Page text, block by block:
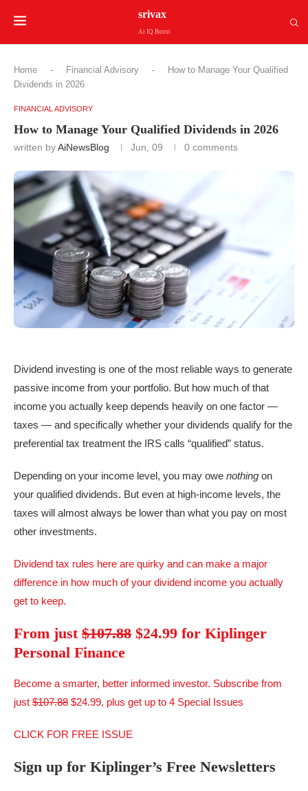
srivax
Ai IQ Boost
Home - Financial Advisory -
How to Manage Your Qualified
Dividends in 2026
FINANCIAL ADVISORY
How to Manage Your Qualified Dividends in 2026
written byAiNewsBlog Jun, 09 0 comments
Dividend investing is one of the most reliable ways to generate
passive income from your portfolio. But how much of that
income you actually keep depends heavily on one factor —
taxes — and specifically whether your dividends qualify for the
preferential tax treatment the IRS calls “qualified” status.
Depending on your income level, you may owe nothing on
your qualified dividends. But even at high-income levels, the
taxes will almost always be lower than what you pay on most
other investments.
Dividend tax rules here are quirky and can make a major
difference in how much of your dividend income you actually
get to keep.
From just $107.88 $24.99 for Kiplinger
Personal Finance
Become a smarter, better informed investor. Subscribe from
just $107.88 $24.99, plus get up to 4 Special Issues
CLICK FOR FREE ISSUE
Sign up for Kiplinger’s Free Newsletters